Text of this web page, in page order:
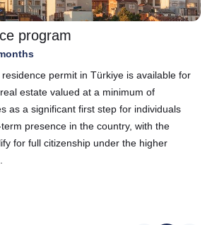
program
permit in Türkiye is available for
estate valued at a minimum of
as a significant first step for individuals
presence in the country, with the
for full citizenship under the higher